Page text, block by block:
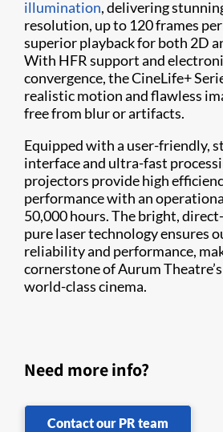
illumination, delivering
resolution, up to 120 frames
superior playback for both 2D
With HFR support and
convergence, the CineLife+
realistic motion and flawless
free from blur or artifacts.
Equipped with a user-friendly,
interface and ultra-fast
projectors provide high
performance with an
50,000 hours. The bright,
pure laser technology ensures
reliability and performance,
cornerstone of Aurum
world-class cinema.
Need more info?
Contact our PR team